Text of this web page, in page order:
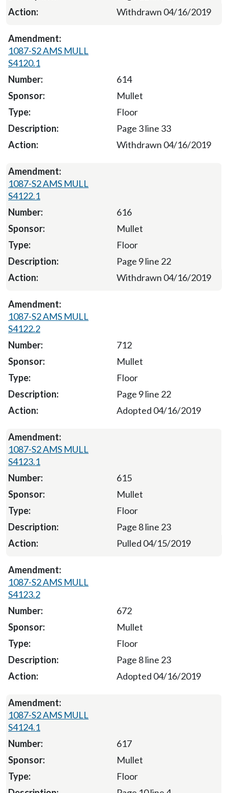
Withdrawn 04/16/2019
1087-S2 AMS MULL
S4120.1
614
Mullet
Floor
Page 3 line 33
Withdrawn 04/16/2019
1087-S2 AMS MULL
S4122.1
616
Mullet
Floor
Page 9 line 22
Withdrawn 04/16/2019
1087-S2 AMS MULL
S4122.2
712
Mullet
Floor
Page 9 line 22
Adopted 04/16/2019
1087-S2 AMS MULL
S4123.1
615
Mullet
Floor
Page 8 line 23
Pulled 04/15/2019
1087-S2 AMS MULL
S4123.2
672
Mullet
Floor
Page 8 line 23
Adopted 04/16/2019
1087-S2 AMS MULL
S4124.1
617
Mullet
Floor